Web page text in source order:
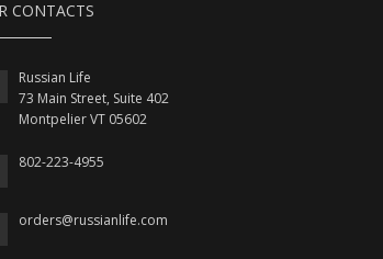
CONTACTS
Russian Life
73 Main Street, Suite 402
Montpelier VT 05602
802-223-4955
orders@russianlife.com